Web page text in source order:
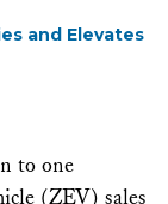
and Elevates
to one
(ZEV) sales